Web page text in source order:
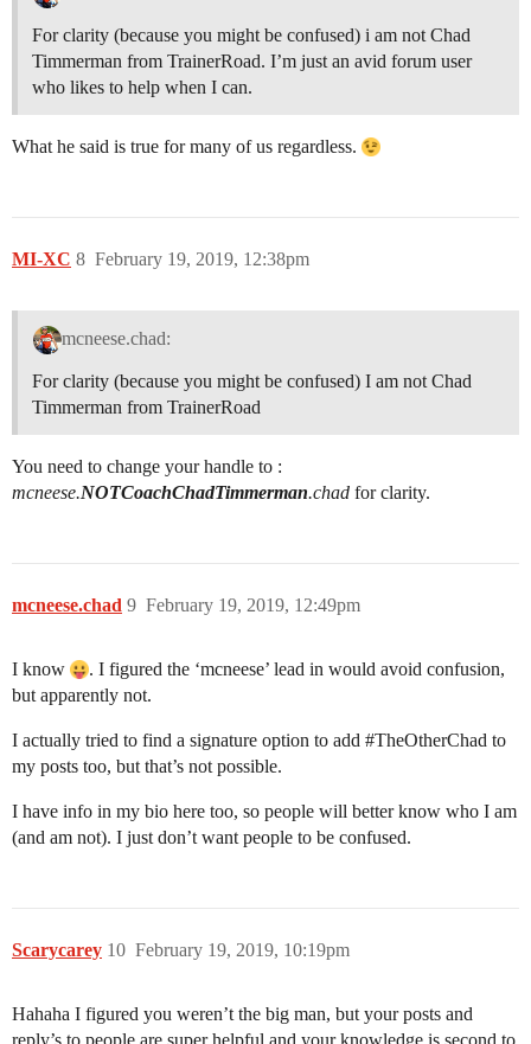
For clarity (because you might be confused) i am not Chad
Timmerman from TrainerRoad. I’m just an avid forum user
who likes to help when I can.
What he said is true for many of us regardless.
MI-XC February 19, 2019, 12:38pm
8
mcneese.chad:
For clarity (because you might be confused) I am not Chad
Timmerman from TrainerRoad
You need to change your handle to :
mcneese.NOTCoachChadTimmerman.chad for clarity.
mcneese.chad February 19, 2019, 12:49pm
9
I know
. I figured the ‘mcneese’ lead in would avoid confusion,
but apparently not.
I actually tried to find a signature option to add #TheOtherChad to
my posts too, but that’s not possible.
I have info in my bio here too, so people will better know who I am
(and am not). I just don’t want people to be confused.
Scarycarey February 19, 2019, 10:19pm
10
Hahaha I figured you weren’t the big man, but your posts and
reply’s to people are super helpful and your knowledge is second to